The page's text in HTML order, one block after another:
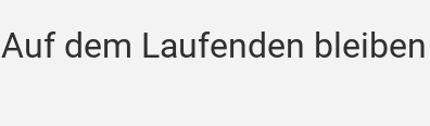
Auf dem Laufenden bleiben